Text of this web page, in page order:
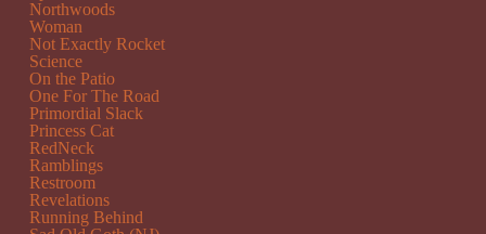
Northwoods
Woman
Not Exactly Rocket
Science
On the Patio
One For The Road
Primordial Slack
Princess Cat
RedNeck
Ramblings
Restroom
Revelations
Running Behind